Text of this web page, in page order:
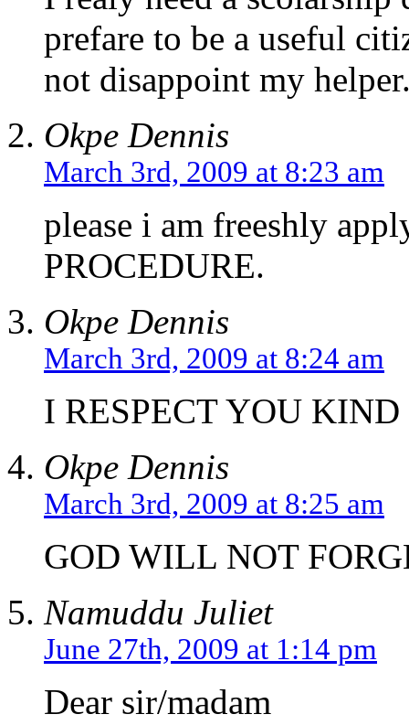
prefare to be a useful
not disappoint my
Okpe Dennis
March 3rd, 2009 at 8:23 am
please i am freeshly
PROCEDURE.
Okpe Dennis
March 3rd, 2009 at 8:24 am
I RESPECT YOU KIND
Okpe Dennis
March 3rd, 2009 at 8:25 am
GOD WILL NOT
Namuddu Juliet
June 27th, 2009 at 1:14 pm
Dear sir/madam